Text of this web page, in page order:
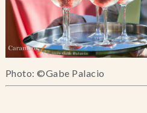
Photo: ©Gabe Palacio